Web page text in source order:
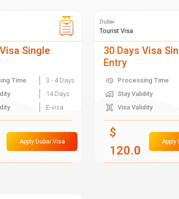
Single
Time
3 - 4 Days
14 Days
E-visa
Apply Dubai Visa
Dubai
Tourist Visa
30 Days Visa
Entry
Processing Time
Stay Validity
Visa Validity
$
120.0
Apply